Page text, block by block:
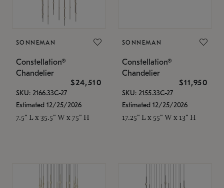
SONNEMAN
Constellation®
Chandelier
$24,510
SKU: 2166.33C-27
Estimated 12/25/2026
7.5" L x 35.5" W x 75" H
SONNEMAN
Constellation®
Chandelier
$11,950
SKU: 2155.33C-27
Estimated 12/25/2026
17.25" L x 55" W x 13" H